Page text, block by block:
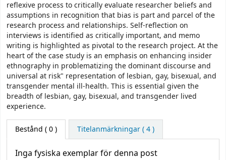
reflexive process to critically evaluate researcher beliefs and
assumptions in recognition that bias is part and parcel of the
research process and relationships. Self-reflection on
interviews is identified as critically important, and memo
writing is highlighted as pivotal to the research project. At the
heart of the case study is an emphasis on enhancing insider
ethnography in problematizing the dominant discourse and
universal at risk" representation of lesbian, gay, bisexual, and
transgender mental ill-health. This is essential given the
breadth of lesbian, gay, bisexual, and transgender lived
experience.
Bestånd ( 0 ) Titelanmärkningar ( 4 )
Inga fysiska exemplar för denna post